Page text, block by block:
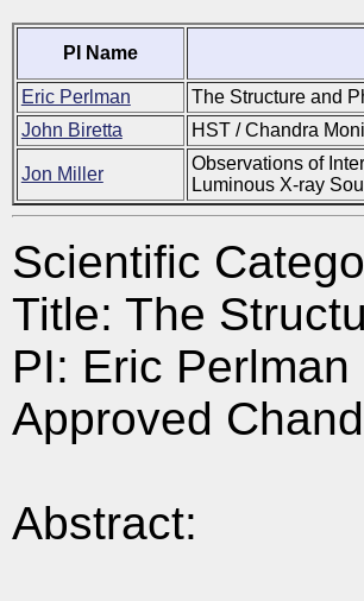
PI Name
Eric Perlman
The Structure and
John Biretta
HST / Chandra
Jon Miller
Observations of
Luminous X-ray
Scientific
Title: The
PI: Eric Perlman
Approved
Abstract: